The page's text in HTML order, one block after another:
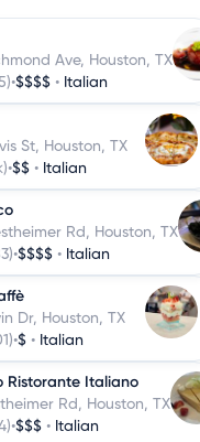
Ave, Houston, TX
•$$$$ • Italian
St, Houston, TX
•$$ • Italian
Rd, Houston, TX
•$$$$ • Italian
Dr, Houston, TX
•$ • Italian
Ristorante Italiano
Rd, Houston, TX
•$$$ • Italian